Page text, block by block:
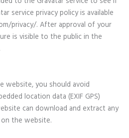
service privacy policy is available
privacy/. After approval of your
is visible to the public in the
website, you should avoid
location data (EXIF GPS)
can download and extract any
the website.